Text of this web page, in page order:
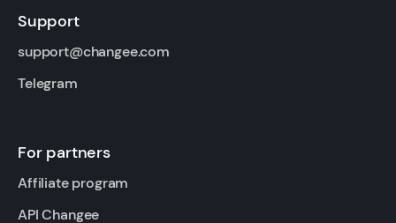
Support
support@changee.com
Telegram
For partners
Affiliate program
API Changee